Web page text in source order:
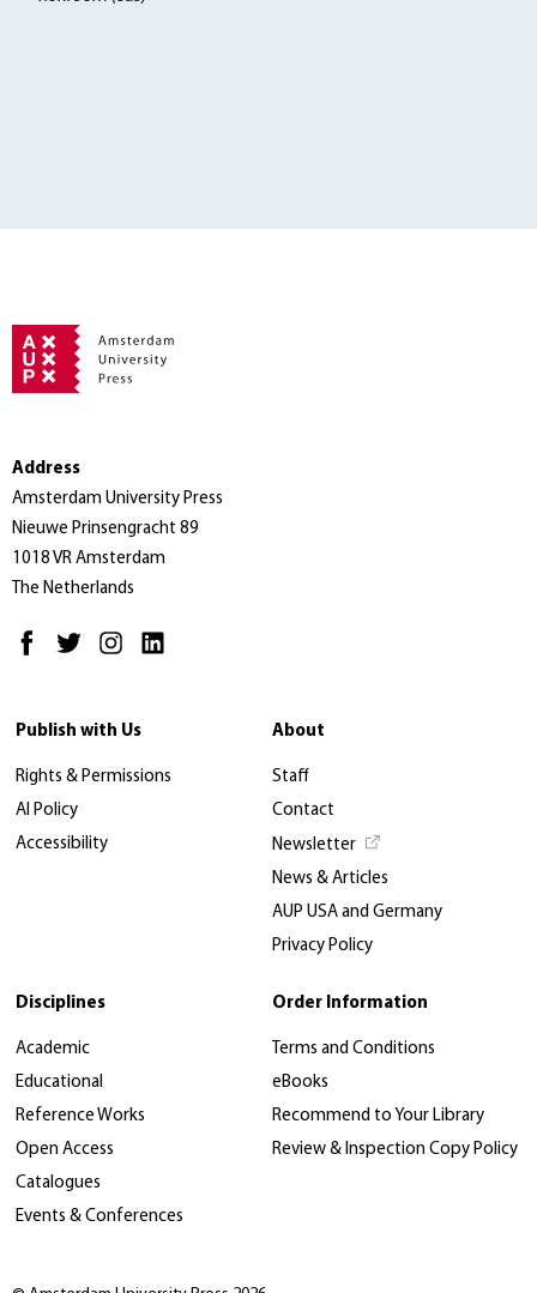
Address
Amsterdam University Press
Nieuwe Prinsengracht 89
1018 VR Amsterdam
The Netherlands
Publish with Us
Rights & Permissions
AI Policy
Accessibility
About
Staff
Contact
Newsletter
News & Articles
AUP USA and Germany
Privacy Policy
Disciplines
Academic
Educational
Reference Works
Open Access
Catalogues
Events & Conferences
Order Information
Terms and Conditions
eBooks
Recommend to Your Library
Review & Inspection Copy Policy